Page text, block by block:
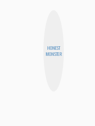
HONEST
MONSTER